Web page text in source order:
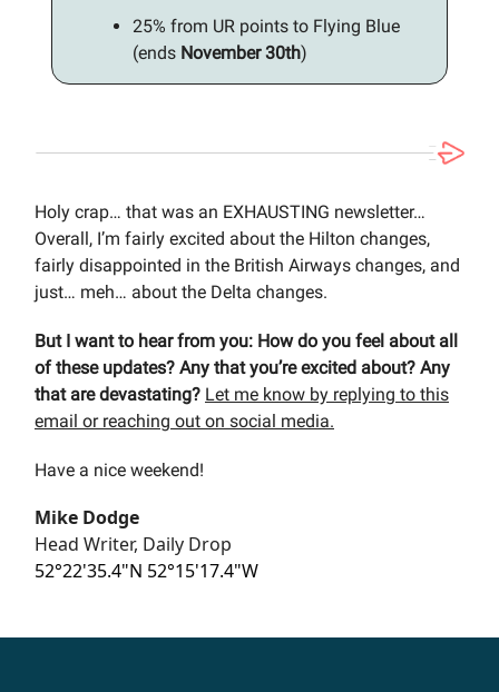
25% from UR points to Flying Blue
(ends November 30th)
Holy crap… that was an EXHAUSTING newsletter…
Overall, I’m fairly excited about the Hilton changes,
fairly disappointed in the British Airways changes, and
just… meh… about the Delta changes.
But I want to hear from you: How do you feel about all
of these updates? Any that you’re excited about? Any
that are devastating? Let me know by replying to this
email or reaching out on social media.
Have a nice weekend!
Mike Dodge
Head Writer, Daily Drop
52°22'35.4"N 52°15'17.4"W